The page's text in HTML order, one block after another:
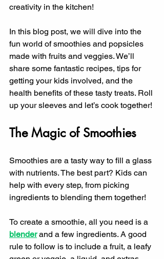
creativity in the kitchen!
In this blog post, we will dive into the
fun world of smoothies and popsicles
made with fruits and veggies. We’ll
share some fantastic recipes, tips for
getting your kids involved, and the
health benefits of these tasty treats. Roll
up your sleeves and let’s cook together!
The Magic of Smoothies
Smoothies are a tasty way to fill a glass
with nutrients. The best part? Kids can
help with every step, from picking
ingredients to blending them together!
To create a smoothie, all you need is a
blender and a few ingredients. A good
rule to follow is to include a fruit, a leafy